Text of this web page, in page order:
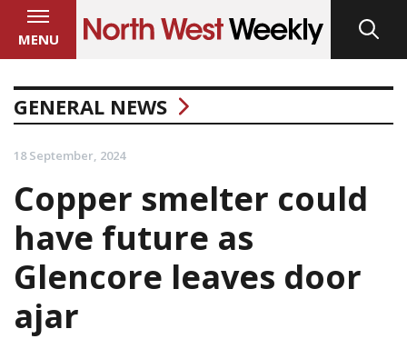
MENU
GENERAL NEWS
18 September, 2024
Copper smelter could
have future as
Glencore leaves door
ajar